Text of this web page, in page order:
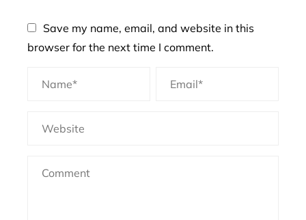
Save my name, email, and website in this
browser for the next time I comment.